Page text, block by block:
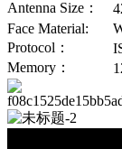
Antenna Size：
Face Material:
Protocol：
Memory：